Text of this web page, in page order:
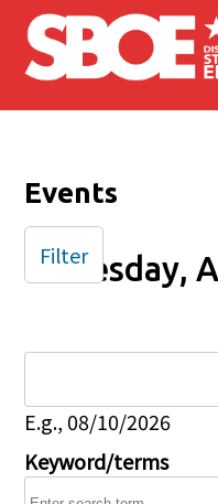
Skip to main content
Events
Tuesday,
E.g., 08/10/2026
Keyword/terms
Filter